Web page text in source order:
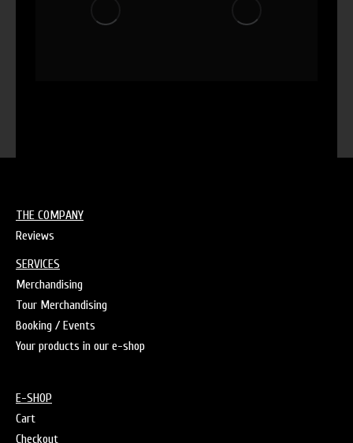
THE COMPANY
Reviews
SERVICES
Merchandising
Tour Merchandising
Booking / Events
Your products in our e-shop
E-SHOP
Cart
Checkout